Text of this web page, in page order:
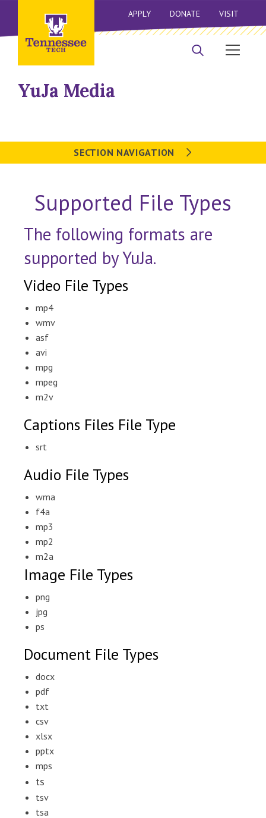
APPLY DONATE VISIT
YuJa Media
SECTION NAVIGATION
Supported File Types
The following formats are
supported by YuJa.
Video File Types
mp4
wmv
asf
avi
mpg
mpeg
m2v
Captions Files File Type
srt
Audio File Types
wma
f4a
mp3
mp2
m2a
Image File Types
png
jpg
ps
Document File Types
docx
pdf
txt
csv
xlsx
pptx
mps
ts
tsv
tsa